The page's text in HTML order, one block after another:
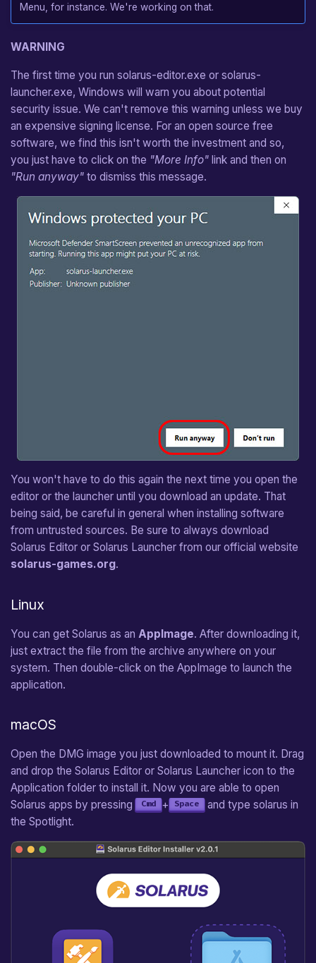
Menu, for instance. We're working on that.
WARNING
The first time you run solarus-editor.exe or solarus-
launcher.exe, Windows will warn you about potential
security issue. We can't remove this warning unless we buy
an expensive signing license. For an open source free
software, we find this isn't worth the investment and so,
you just have to click on the "More Info" link and then on
"Run anyway" to dismiss this message.
You won't have to do this again the next time you open the
editor or the launcher until you download an update. That
being said, be careful in general when installing software
from untrusted sources. Be sure to always download
Solarus Editor or Solarus Launcher from our official website
solarus-games.org.
Linux
You can get Solarus as an AppImage. After downloading it,
just extract the file from the archive anywhere on your
system. Then double-click on the AppImage to launch the
application.
macOS
Open the DMG image you just downloaded to mount it. Drag
and drop the Solarus Editor or Solarus Launcher icon to the
Application folder to install it. Now you are able to open
Solarus apps by pressing Cmd + Space
and type solarus in
the Spotlight.